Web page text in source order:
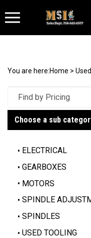
You are here:Home >
Choose a sub
ELECTRICAL
GEARBOXES
MOTORS
SPINDLE
SPINDLES
USED TOOLING